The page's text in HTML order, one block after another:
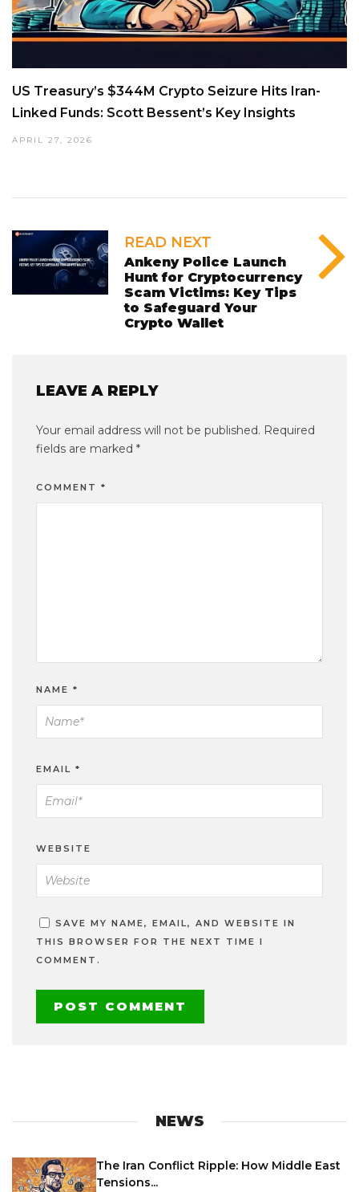
US Treasury’s $344M Crypto Seizure Hits Iran-
Linked Funds: Scott Bessent’s Key Insights
APRIL 27, 2026
READ NEXT
Ankeny Police Launch
Hunt for Cryptocurrency
Scam Victims: Key Tips
to Safeguard Your
Crypto Wallet
LEAVE A REPLY
Your email address will not be published. Required
fields are marked *
COMMENT *
NAME *
EMAIL *
WEBSITE
SAVE MY NAME, EMAIL, AND WEBSITE IN
THIS BROWSER FOR THE NEXT TIME I
COMMENT.
NEWS
The Iran Conflict Ripple: How Middle East
Tensions...